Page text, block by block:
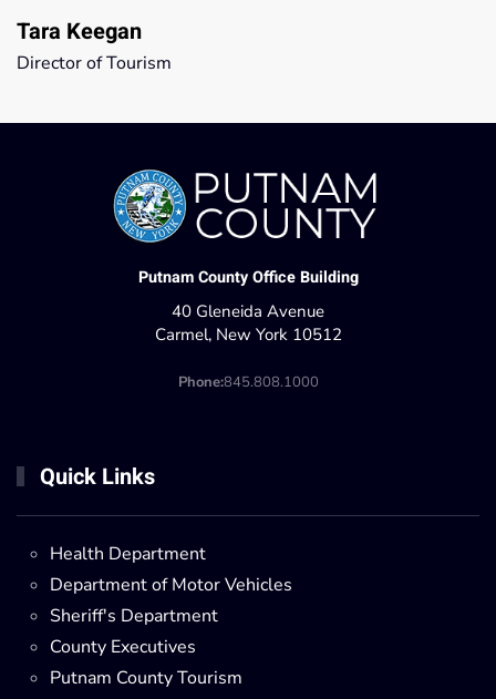
Tara Keegan
Director of Tourism
Putnam County Office Building
40 Gleneida Avenue
Carmel, New York 10512
Phone:845.808.1000
Quick Links
Health Department
Department of Motor Vehicles
Sheriff's Department
County Executives
Putnam County Tourism